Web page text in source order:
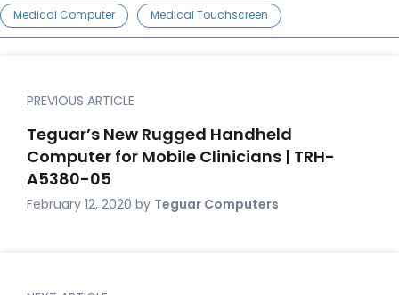
Medical Computer Medical Touchscreen
PREVIOUS ARTICLE
Teguar’s New Rugged Handheld
Computer for Mobile Clinicians | TRH-
A5380-05
February 12, 2020 by Teguar Computers